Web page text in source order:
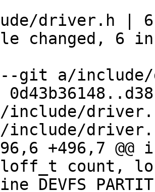
driver.h | 6
changed, 6
git a/include/
include/
+496,7
loff_t count,